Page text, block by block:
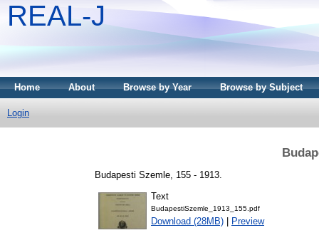
REAL-J
Home About Browse by Year Browse by Subject
Login
Budapesti Szemle, 155 - 1913.
Text
BudapestiSzemle_1913_155.pdf
Download (28MB) Preview